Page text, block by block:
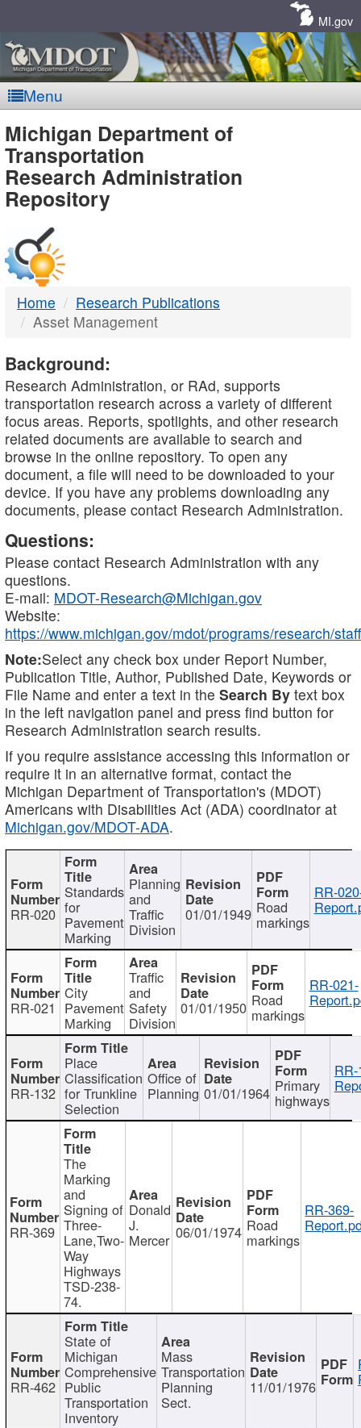
MI.gov
Menu
MDOT
-
DTMB
Michigan Department of
Transportation
Research Administration
Repository
Home
Research Publications
Asset Management
Background:
Research Administration, or RAd, supports
transportation research across a variety of different
focus areas. Reports, spotlights, and other research
related documents are available to search and
browse in the online repository. To open any
document, a file will need to be downloaded to your
device. If you have any problems downloading any
documents, please contact Research Administration.
Questions:
Please contact Research Administration with any
questions.
E-mail: MDOT-Research@Michigan.gov
Website:
https://www.michigan.gov/mdot/programs/research/staff
Note:Select any check box under Report Number,
Publication Title, Author, Published Date, Keywords or
File Name and enter a text in the Search By text box
in the left navigation panel and press find button for
Research Administration search results.
If you require assistance accessing this information or
require it in an alternative format, contact the
Michigan Department of Transportation's (MDOT)
Americans with Disabilities Act (ADA) coordinator at
Michigan.gov/MDOT-ADA.
RR-020
Standards
for
Pavement
Marking
Planning
and
Traffic
Division
01/01/1949 Road
markings
RR-
RR-021
City
Pavement
Marking
Traffic
and
Safety
Division
01/01/1950 Road
markings
RR-021-
RR-132
Place
Classification
for Trunkline
Selection
Office of
Planning 01/01/1964 Primary
highways
RR-369
The
Marking
and
Signing of
Three-
Lane,Two-
Way
Highways
TSD-238-
74.
Donald
J.
Mercer 06/01/1974 Road
markings
RR-369-
RR-462
State of
Michigan
Comprehensive
Public
Transportation
Inventory
Mass
Transportation
Planning
Sect.
11/01/1976